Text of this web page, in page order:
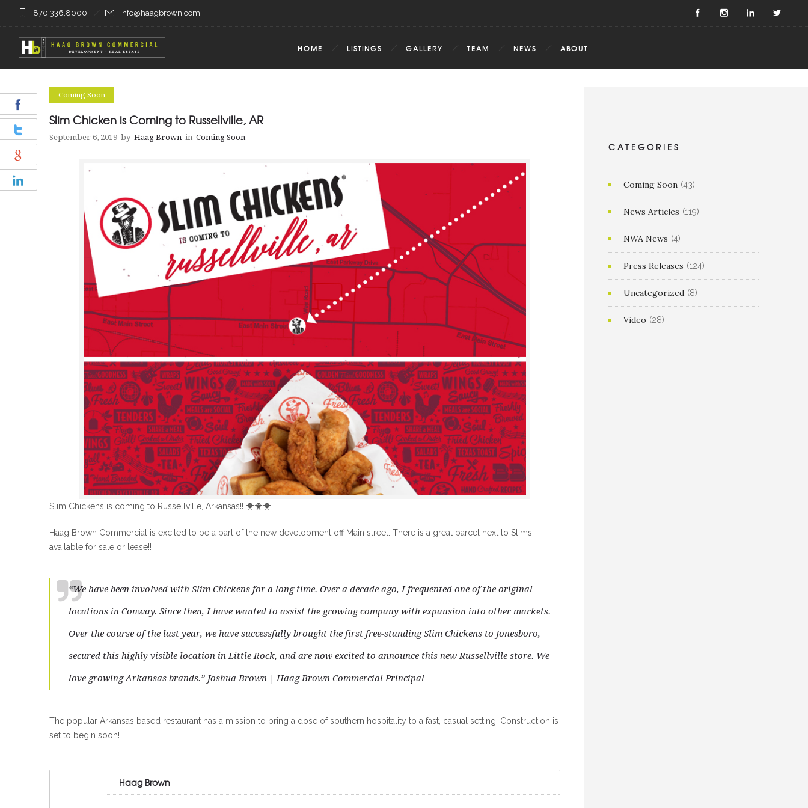
870.336.8000 info@haagbrown.com
HOME LISTINGS GALLERY TEAM NEWS ABOUT
Coming Soon
Slim Chicken is Coming to Russellville, AR
September 6, 2019 by Haag Brown in Coming Soon
Slim Chickens is coming to Russellville, Arkansas!! 🐥🐥🐥
Haag Brown Commercial is excited to be a part of the new development off Main street. There is a great parcel next to Slims
available for sale or lease!!
“We have been involved with Slim Chickens for a long time. Over a decade ago, I frequented one of the original
locations in Conway. Since then, I have wanted to assist the growing company with expansion into other markets.
Over the course of the last year, we have successfully brought the first free-standing Slim Chickens to Jonesboro,
secured this highly visible location in Little Rock, and are now excited to announce this new Russellville store. We
love growing Arkansas brands.” Joshua Brown | Haag Brown Commercial Principal
The popular Arkansas based restaurant has a mission to bring a dose of southern hospitality to a fast, casual setting. Construction is
set to begin soon!
Haag Brown
CATEGORIES
Coming Soon (43)
News Articles (119)
NWA News (4)
Press Releases (124)
Uncategorized (8)
Video (28)